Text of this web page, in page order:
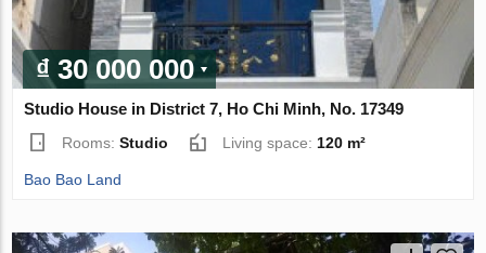
₫ 30 000 000
Studio House in District 7, Ho Chi Minh, No. 17349
Rooms:Studio Living space: 120 m²
Bao Bao Land